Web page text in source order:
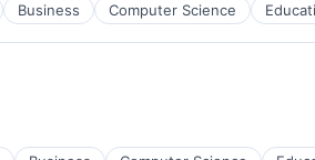
Business Computer Science